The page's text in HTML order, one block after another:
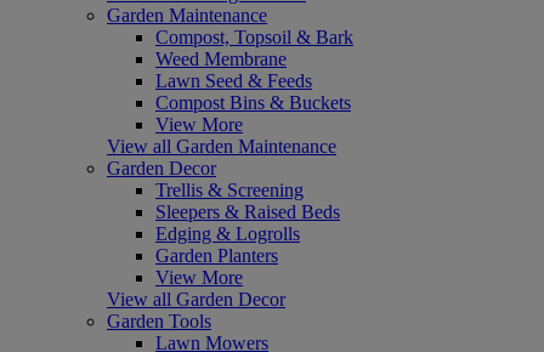
Garden Maintenance
Compost, Topsoil & Bark
Weed Membrane
Lawn Seed & Feeds
Compost Bins & Buckets
View More
View all Garden Maintenance
Garden Decor
Trellis & Screening
Sleepers & Raised Beds
Edging & Logrolls
Garden Planters
View More
View all Garden Decor
Garden Tools
Lawn Mowers